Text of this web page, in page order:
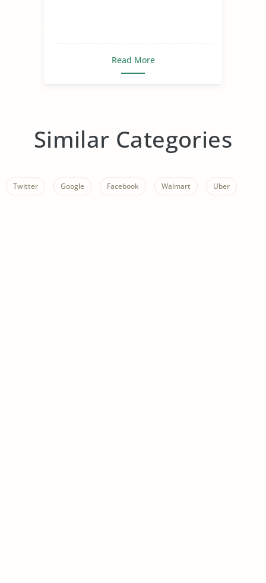
Read More
Similar Categories
Twitter Google Facebook Walmart Uber